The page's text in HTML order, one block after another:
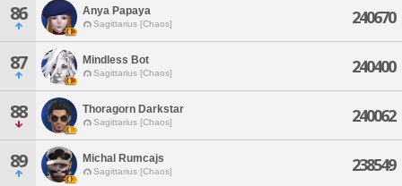
86 Anya Papaya
Sagittarius [Chaos] 240670
87 Mindless Bot
Sagittarius [Chaos] 240400
88 Thoragorn Darkstar
Sagittarius [Chaos] 240062
89 Michal Rumcajs
Sagittarius [Chaos] 238549